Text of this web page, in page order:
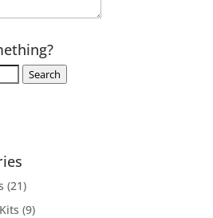
Search
(21)
(9)